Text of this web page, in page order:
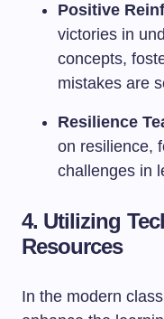
Positive
victories in
concepts,
mistakes are
Resilience
on resilience,
challenges in
4. Utilizing
Resources
In the modern